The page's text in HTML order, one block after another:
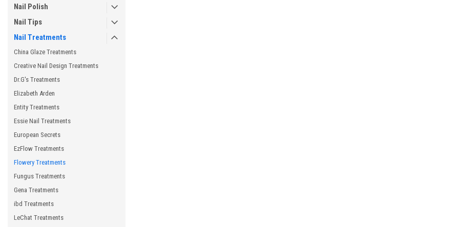
Nail Polish
Nail Tips
Nail Treatments
China Glaze Treatments
Creative Nail Design Treatments
Dr.G's Treatments
Elizabeth Arden
Entity Treatments
Essie Nail Treatments
European Secrets
EzFlow Treatments
Flowery Treatments
Fungus Treatments
Gena Treatments
ibd Treatments
LeChat Treatments